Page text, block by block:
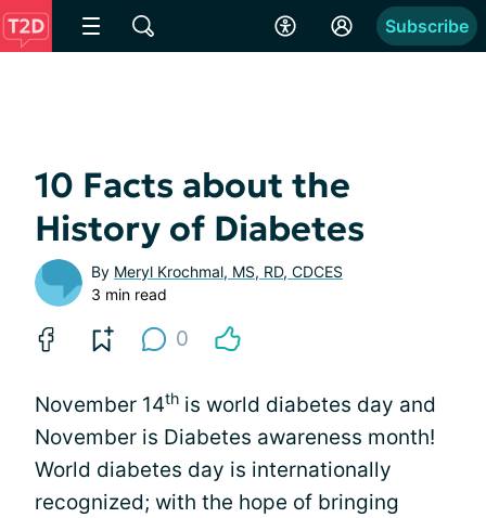
Subscribe
10 Facts about the
History of Diabetes
By Meryl Krochmal, MS, RD, CDCES
3 min read
0
November 14th is world diabetes day and
November is Diabetes awareness month!
World diabetes day is internationally
recognized; with the hope of bringing